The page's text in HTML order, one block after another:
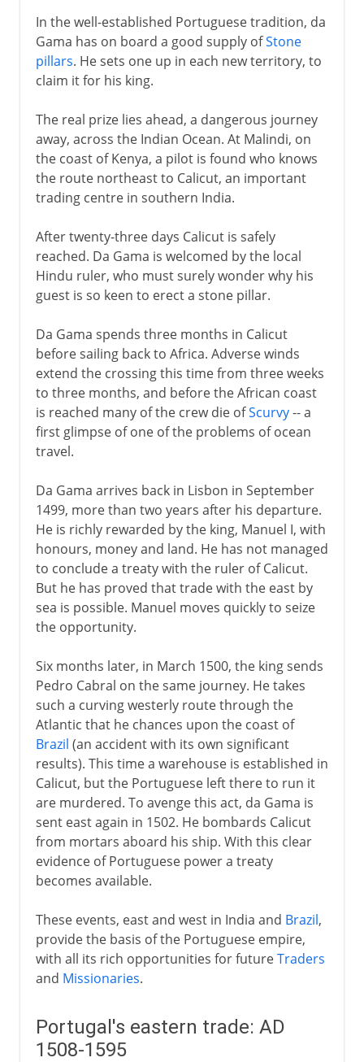
In the well-established Portuguese tradition, da
Gama has on board a good supply ofStone
pillars. He sets one up in each new territory, to
claim it for his king.
The real prize lies ahead, a dangerous journey
away, across the Indian Ocean. At Malindi, on
the coast of Kenya, a pilot is found who knows
the route northeast to Calicut, an important
trading centre in southern India.
After twenty-three days Calicut is safely
reached. Da Gama is welcomed by the local
Hindu ruler, who must surely wonder why his
guest is so keen to erect a stone pillar.
Da Gama spends three months in Calicut
before sailing back to Africa. Adverse winds
extend the crossing this time from three weeks
to three months, and before the African coast
is reached many of the crew die ofScurvy-- a
first glimpse of one of the problems of ocean
travel.
Da Gama arrives back in Lisbon in September
1499, more than two years after his departure.
He is richly rewarded by the king, Manuel I, with
honours, money and land. He has not managed
to conclude a treaty with the ruler of Calicut.
But he has proved that trade with the east by
sea is possible. Manuel moves quickly to seize
the opportunity.
Six months later, in March 1500, the king sends
Pedro Cabral on the same journey. He takes
such a curving westerly route through the
Atlantic that he chances upon the coast of
Brazil (an accident with its own significant
results). This time a warehouse is established in
Calicut, but the Portuguese left there to run it
are murdered. To avenge this act, da Gama is
sent east again in 1502. He bombards Calicut
from mortars aboard his ship. With this clear
evidence of Portuguese power a treaty
becomes available.
These events, east and west in India and Brazil,
provide the basis of the Portuguese empire,
with all its rich opportunities for futureTraders
and Missionaries.
Portugal's eastern trade: AD
1508-1595